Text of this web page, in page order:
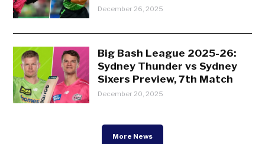
December 26, 2025
Big Bash League 2025-26:
Sydney Thunder vs Sydney
Sixers Preview, 7th Match
December 20, 2025
More News